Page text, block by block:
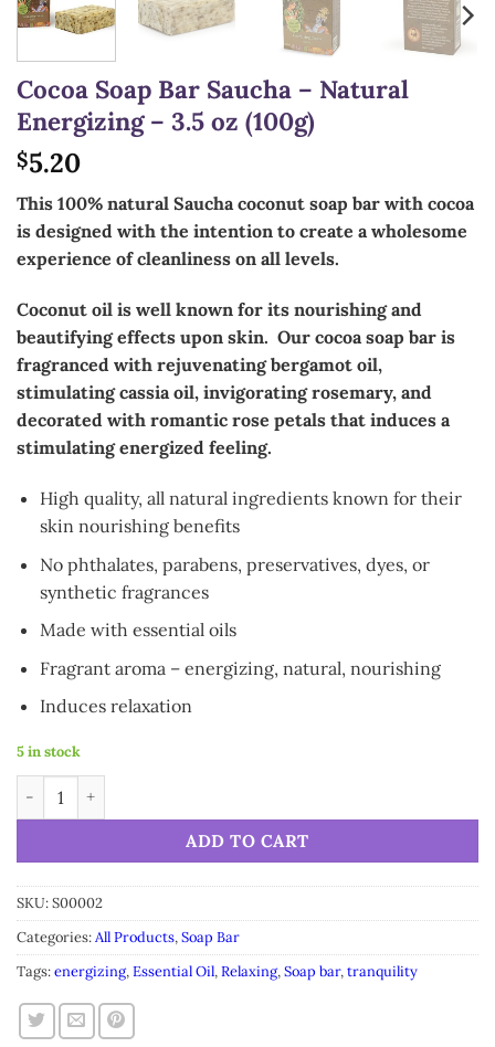
Cocoa Soap Bar Saucha – Natural
Energizing – 3.5 oz (100g)
$5.20
This 100% natural Saucha coconut soap bar with cocoa
is designed with the intention to create a wholesome
experience of cleanliness on all levels.
Coconut oil is well known for its nourishing and
beautifying effects upon skin. Our cocoa soap bar is
fragranced with rejuvenating bergamot oil,
stimulating cassia oil, invigorating rosemary, and
decorated with romantic rose petals that induces a
stimulating energized feeling.
High quality, all natural ingredients known for their
skin nourishing benefits
No phthalates, parabens, preservatives, dyes, or
synthetic fragrances
Made with essential oils
Fragrant aroma – energizing, natural, nourishing
Induces relaxation
5 in stock
Cocoa Soap Bar Saucha - Natural Energizing - 3.5 oz (100g)
ADD TO CART
Alternative:
SKU:S00002
Categories:All Products,Soap Bar
Tags:energizing,Essential Oil,Relaxing,Soap bar,tranquility